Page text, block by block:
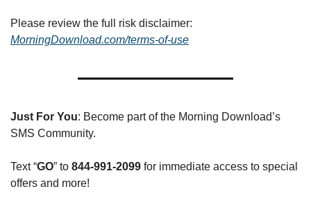
MorningDownload.com/terms-of-use
Just For You: Become part of the Morning Download’s
SMS Community.
Text “GO” to 844-991-2099 for immediate access to special
offers and more!